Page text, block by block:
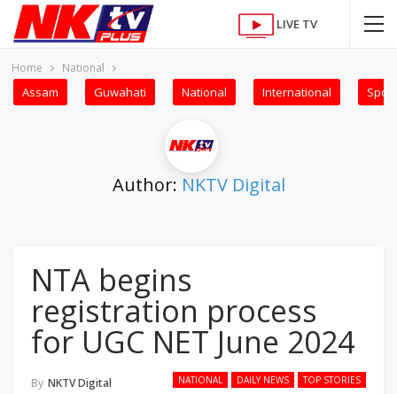
LIVE TV
Home National
Assam Guwahati National International
Author: NKTV Digital
NTA begins
registration process
for UGC NET June 2024
NATIONAL DAILY NEWS TOP STORIES
By NKTV Digital